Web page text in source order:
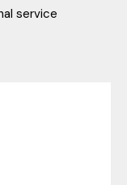
service